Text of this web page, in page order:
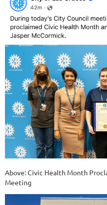
Above: Civic Health Month
Meeting